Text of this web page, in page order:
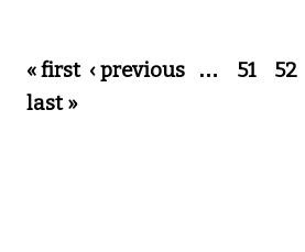
Pages
« first ‹ previous … 51 52
last »